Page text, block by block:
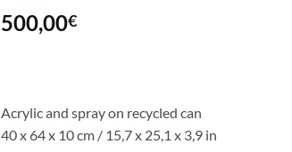
500,00€
Acrylic and spray on recycled can
40 x 64 x 10 cm / 15,7 x 25,1 x 3,9 in